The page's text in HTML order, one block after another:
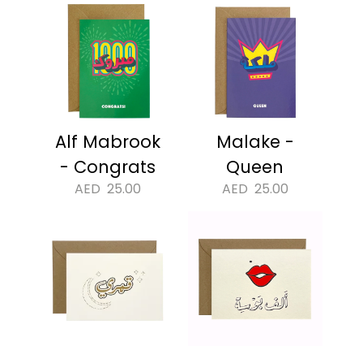
Malake -
Queen
AED 25.00
Alf Mabrook
- Congrats
AED 25.00